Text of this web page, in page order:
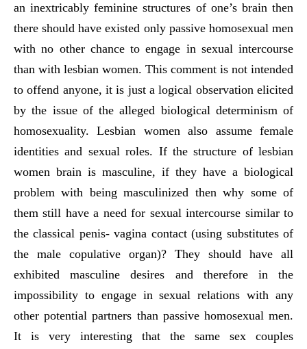
an inextricably feminine structures of one’s brain then
there should have existed only passive homosexual men
with no other chance to engage in sexual intercourse
than with lesbian women. This comment is not intended
to offend anyone, it is just a logical observation elicited
by the issue of the alleged biological determinism of
homosexuality. Lesbian women also assume female
identities and sexual roles. If the structure of lesbian
women brain is masculine, if they have a biological
problem with being masculinized then why some of
them still have a need for sexual intercourse similar to
the classical penis- vagina contact (using substitutes of
the male copulative organ)? They should have all
exhibited masculine desires and therefore in the
impossibility to engage in sexual relations with any
other potential partners than passive homosexual men.
It is very interesting that the same sex couples